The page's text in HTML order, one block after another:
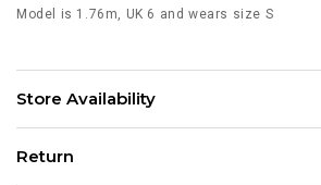
Model is 1.76m, UK 6 and wears size S
Store Availability
Return